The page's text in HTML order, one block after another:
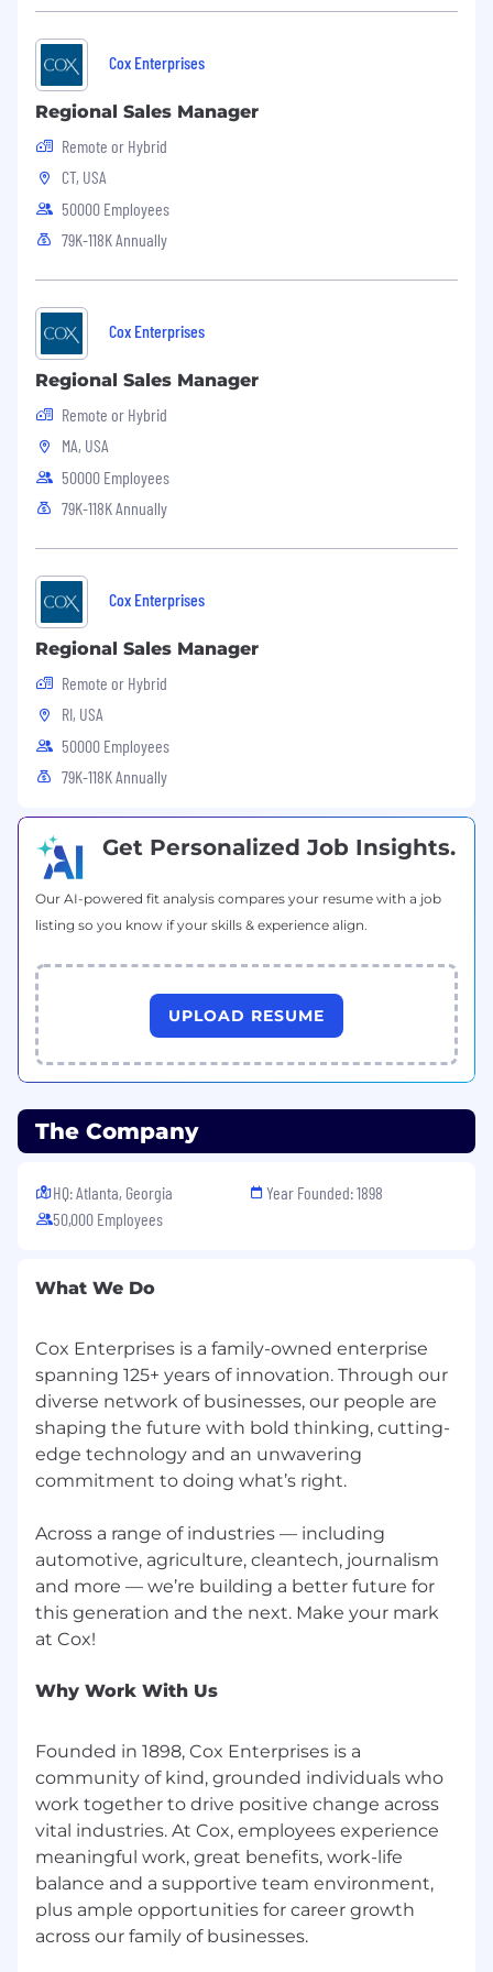
bereavement leave, time off to vote, jury duty
parental leave.
Applicants must currently be authorized to
work in the United States for any employer
without current or future sponsorship.
Cox Enterprises
Regional Sales Manager
Remote or Hybrid
CT, USA
50000 Employees
79K-118K Annually
Cox Enterprises
Regional Sales Manager
Remote or Hybrid
MA, USA
50000 Employees
79K-118K Annually
Cox Enterprises
Regional Sales Manager
Remote or Hybrid
RI, USA
50000 Employees
79K-118K Annually
Get Personalized Job Insights.
Our AI-powered fit analysis compares your resume with a job
listing so you know if your skills & experience align.
UPLOAD RESUME
The Company
HQ: Atlanta, Georgia
50,000 Employees
Year Founded: 1898
What We Do
Cox Enterprises is a family-owned enterprise
spanning 125+ years of innovation. Through our
diverse network of businesses, our people are
shaping the future with bold thinking, cutting-
edge technology and an unwavering
commitment to doing what’s right.
Across a range of industries — including
automotive, agriculture, cleantech, journalism
and more — we’re building a better future for
this generation and the next. Make your mark
Why Work With Us
Founded in 1898, Cox Enterprises is a
community of kind, grounded individuals who
work together to drive positive change across
vital industries. At Cox, employees experience
meaningful work, great benefits, work-life
balance and a supportive team environment,
plus ample opportunities for career growth